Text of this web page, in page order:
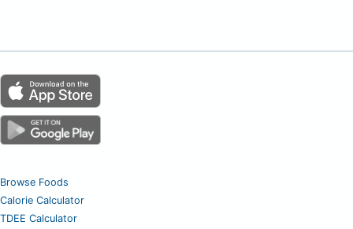
Browse Foods
Calorie Calculator
TDEE Calculator